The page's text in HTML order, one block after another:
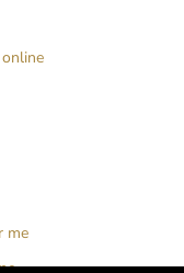
me